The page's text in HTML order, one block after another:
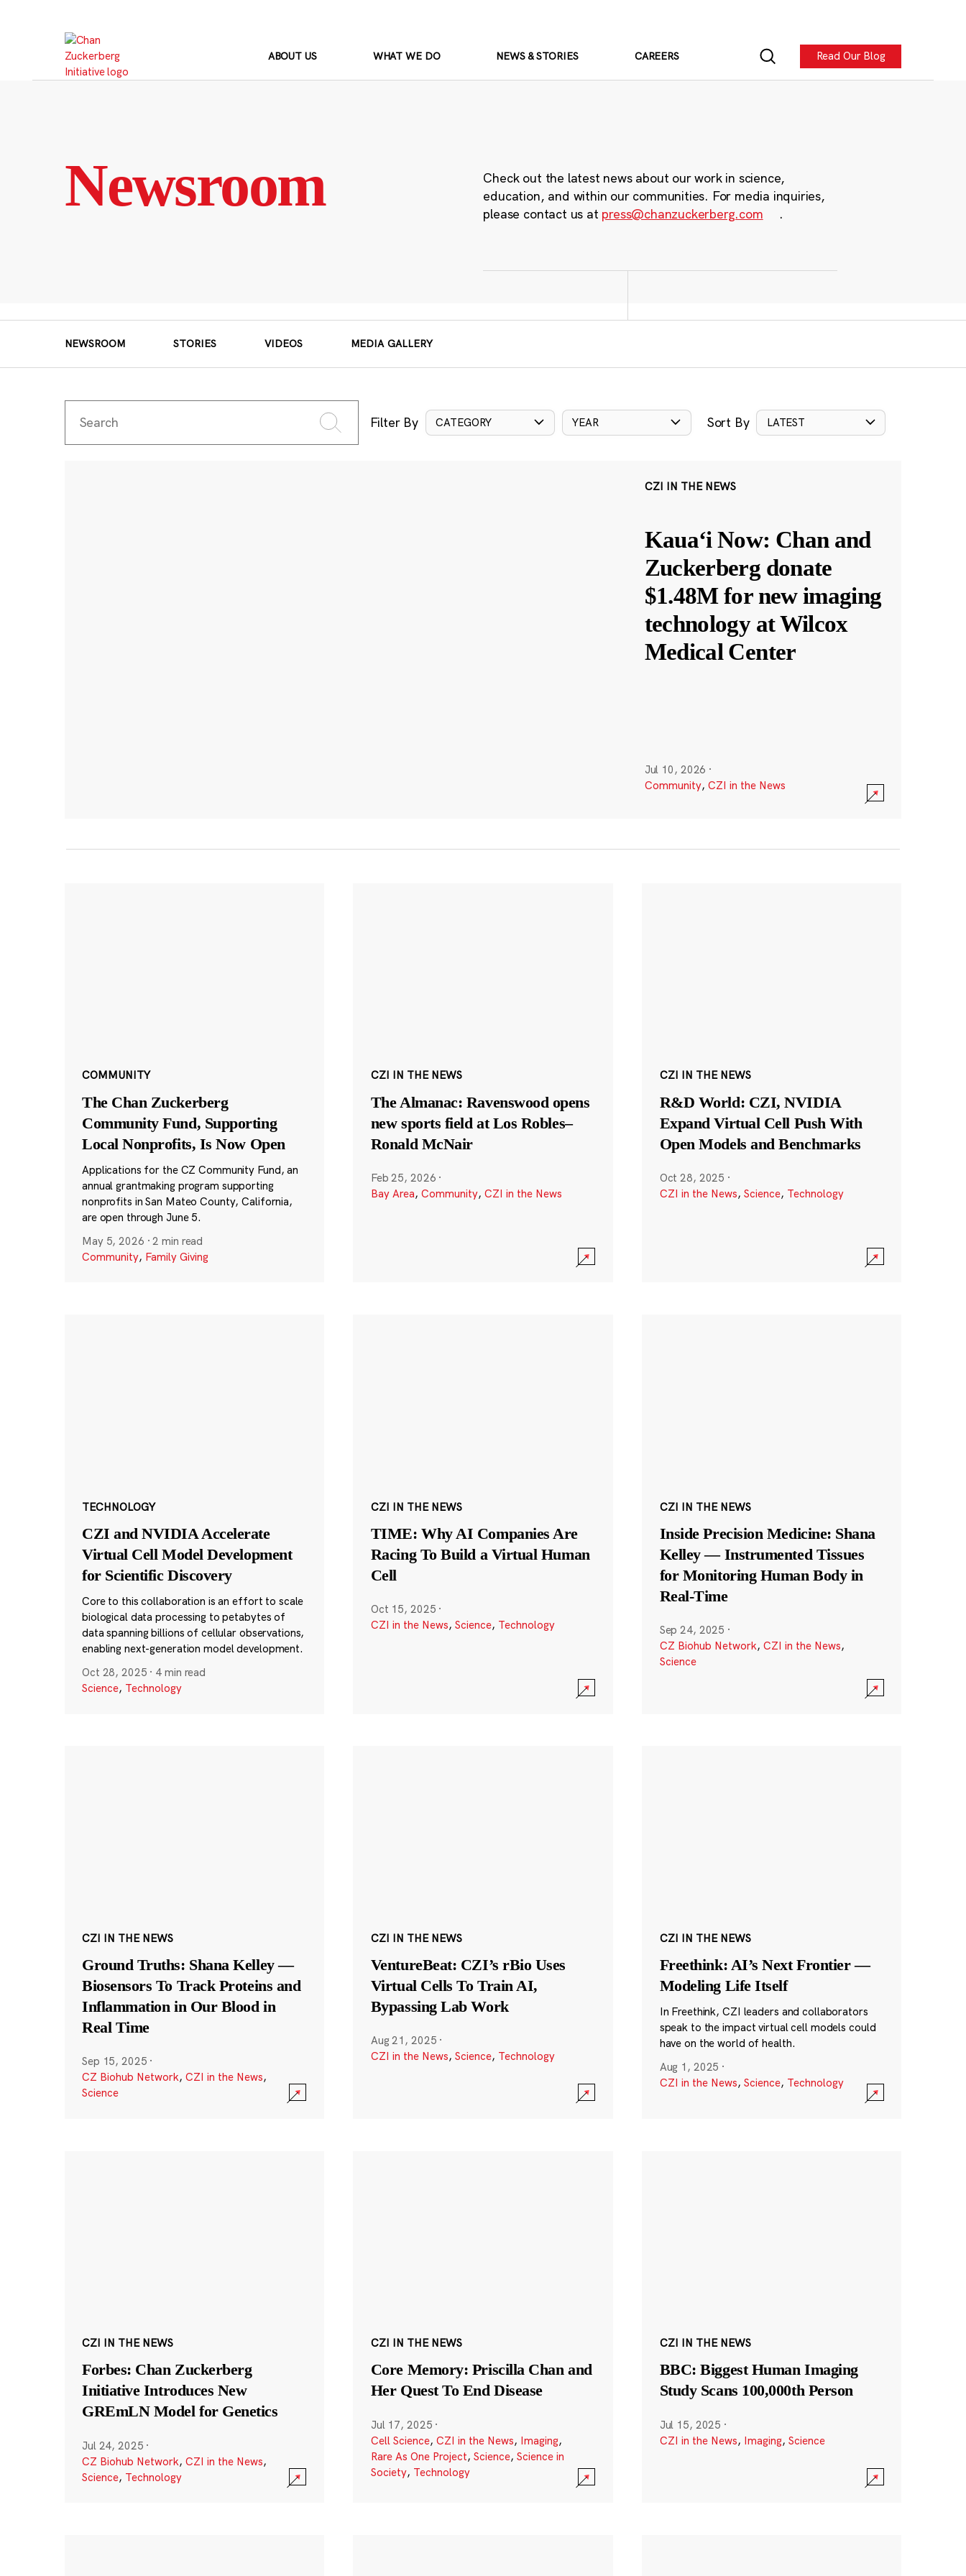
ABOUT US WHAT WE DO NEWS & STORIES CAREERS Read Our Blog
Newsroom
Check out the latest news about our work in science,
education, and within our communities. For media inquiries,
please contact us at press@chanzuckerberg.com .
NEWSROOM STORIES VIDEOS MEDIA GALLERY
Filter By CATEGORY YEAR Sort By LATEST
CZI IN THE NEWS
Kauaʻi Now: Chan and
Zuckerberg donate
$1.48M for new imaging
technology at Wilcox
Medical Center
Jul 10, 2026 ·
Community, CZI in the News
COMMUNITY
The Chan Zuckerberg
Community Fund, Supporting
Local Nonprofits, Is Now Open
Applications for the CZ Community Fund, an
annual grantmaking program supporting
nonprofits in San Mateo County, California,
are open through June 5.
May 5, 2026 ·2 min read
Community, Family Giving
CZI IN THE NEWS
The Almanac: Ravenswood opens
new sports field at Los Robles–
Ronald McNair
Feb 25, 2026 ·
Bay Area, Community, CZI in the News
CZI IN THE NEWS
R&D World: CZI, NVIDIA
Expand Virtual Cell Push With
Open Models and Benchmarks
Oct 28, 2025 ·
CZI in the News, Science, Technology
TECHNOLOGY
CZI and NVIDIA Accelerate
Virtual Cell Model Development
for Scientific Discovery
Core to this collaboration is an effort to scale
biological data processing to petabytes of
data spanning billions of cellular observations,
enabling next-generation model development.
Oct 28, 2025 · 4 min read
Science, Technology
CZI IN THE NEWS
TIME: Why AI Companies Are
Racing To Build a Virtual Human
Cell
Oct 15, 2025 ·
CZI in the News, Science, Technology
CZI IN THE NEWS
Inside Precision Medicine: Shana
Kelley — Instrumented Tissues
for Monitoring Human Body in
Real-Time
Sep 24, 2025 ·
CZ Biohub Network, CZI in the News,
Science
CZI IN THE NEWS
Ground Truths: Shana Kelley —
Biosensors To Track Proteins and
Inflammation in Our Blood in
Real Time
Sep 15, 2025 ·
CZ Biohub Network, CZI in the News,
Science
CZI IN THE NEWS
VentureBeat: CZI’s rBio Uses
Virtual Cells To Train AI,
Bypassing Lab Work
Aug 21, 2025 ·
CZI in the News, Science, Technology
CZI IN THE NEWS
Freethink: AI’s Next Frontier —
Modeling Life Itself
In Freethink, CZI leaders and collaborators
speak to the impact virtual cell models could
have on the world of health.
Aug 1, 2025 ·
CZI in the News, Science, Technology
CZI IN THE NEWS
Forbes: Chan Zuckerberg
Initiative Introduces New
GREmLN Model for Genetics
Jul 24, 2025 ·
CZ Biohub Network, CZI in the News,
Science, Technology
CZI IN THE NEWS
Core Memory: Priscilla Chan and
Her Quest To End Disease
Jul 17, 2025 ·
Cell Science, CZI in the News, Imaging,
Rare As One Project, Science, Science in
Society, Technology
CZI IN THE NEWS
BBC: Biggest Human Imaging
Study Scans 100,000th Person
Jul 15, 2025 ·
CZI in the News, Imaging, Science